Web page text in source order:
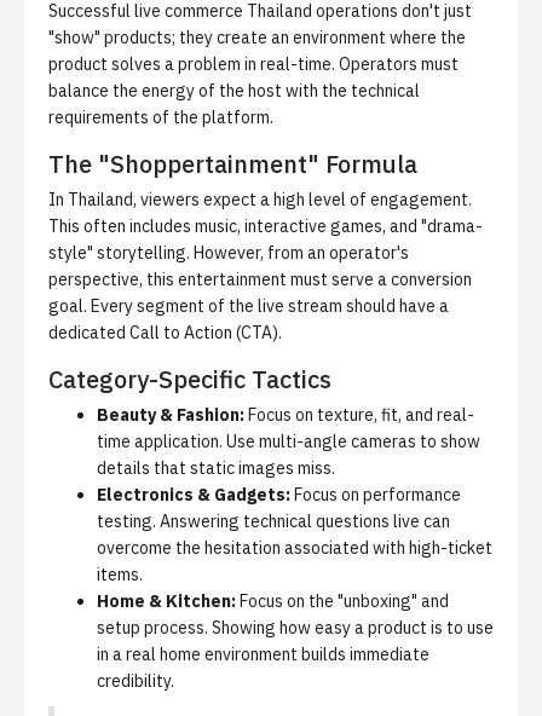
Successful live commerce Thailand operations don't just
"show" products; they create an environment where the
product solves a problem in real-time. Operators must
balance the energy of the host with the technical
requirements of the platform.
The "Shoppertainment" Formula
In Thailand, viewers expect a high level of engagement.
This often includes music, interactive games, and "drama-
style" storytelling. However, from an operator's
perspective, this entertainment must serve a conversion
goal. Every segment of the live stream should have a
dedicated Call to Action (CTA).
Category-Specific Tactics
Beauty & Fashion:Focus on texture, fit, and real-
time application. Use multi-angle cameras to show
details that static images miss.
Electronics & Gadgets:Focus on performance
testing. Answering technical questions live can
overcome the hesitation associated with high-ticket
items.
Home & Kitchen:Focus on the "unboxing" and
setup process. Showing how easy a product is to use
in a real home environment builds immediate
credibility.